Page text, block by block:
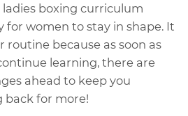
boxing curriculum
for women to stay in shape. It
routine because as soon as
learning, there are
ahead to keep you
back for more!